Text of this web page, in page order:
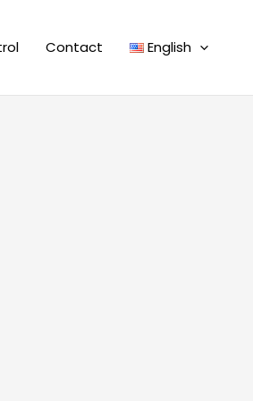
Contact English